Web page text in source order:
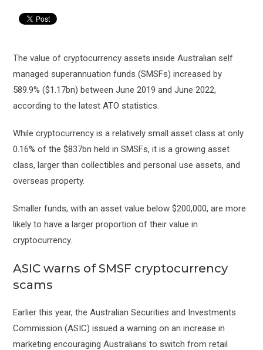
The value of cryptocurrency assets inside Australian self
managed superannuation funds (SMSFs) increased by
589.9% ($1.17bn) between June 2019 and June 2022,
according to the latest ATO statistics.
While cryptocurrency is a relatively small asset class at only
0.16% of the $837bn held in SMSFs, it is a growing asset
class, larger than collectibles and personal use assets, and
overseas property.
Smaller funds, with an asset value below $200,000, are more
likely to have a larger proportion of their value in
cryptocurrency.
ASIC warns of SMSF cryptocurrency
scams
Earlier this year, the Australian Securities and Investments
Commission (ASIC) issued a warning on an increase in
marketing encouraging Australians to switch from retail